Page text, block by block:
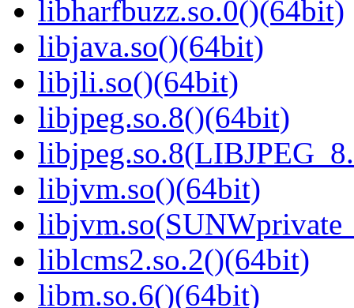
libharfbuzz.so.0()(64bit)
libjava.so()(64bit)
libjli.so()(64bit)
libjpeg.so.8()(64bit)
libjvm.so()(64bit)
liblcms2.so.2()(64bit)
libm.so.6()(64bit)